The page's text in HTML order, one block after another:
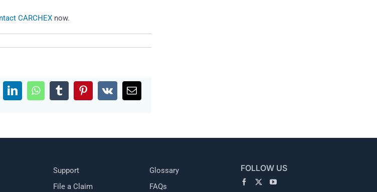
CARCHEX now.
LinkedInWhatsAppTumblrPinterest
Vk Email
Support
File a Claim
Glossary
FAQs
FOLLOW US